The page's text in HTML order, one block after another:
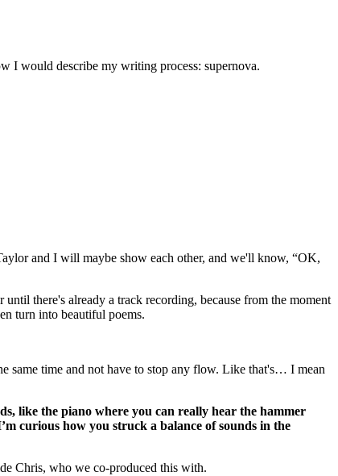
I would describe my writing process: supernova.
and I will maybe show each other, and we'll know, “OK,
there's already a track recording, because from the moment
turn into beautiful poems.
same time and not have to stop any flow. Like that's… I mean
like the piano where you can really hear the hammer
curious how you struck a balance of sounds in the
Chris, who we co-produced this with.